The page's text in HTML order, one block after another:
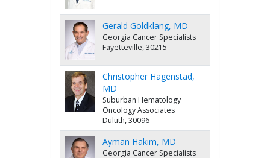
Gerald Goldklang, MD
Georgia Cancer Specialists
Fayetteville, 30215
Christopher Hagenstad,
MD
Suburban Hematology
Oncology Associates
Duluth, 30096
Ayman Hakim, MD
Georgia Cancer Specialists